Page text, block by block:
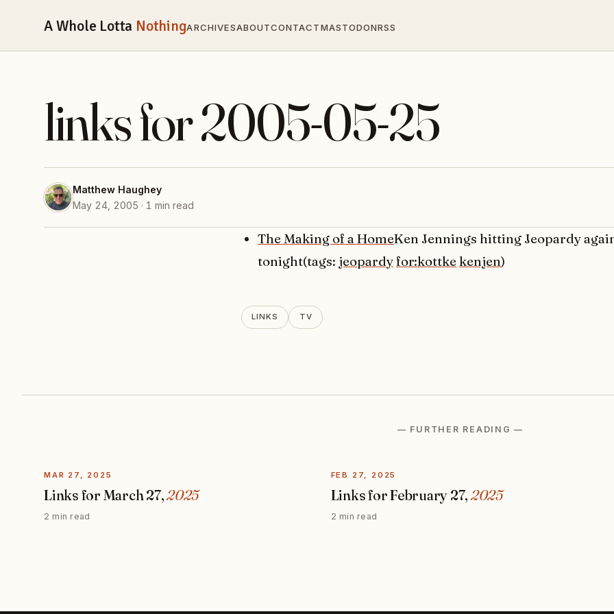
A Whole Lotta NothingARCHIVESABOUTCONTACTMASTODONRSS
links for 2005-05-25
Matthew Haughey
May 24, 2005 · 1 min read
The Making of a HomeKen Jennings hitting Jeopardy
tonight(tags: jeopardyfor:kottke kenjen)
LINKS TV
— FURTHER READING —
MAR 27, 2025
Links for March 27,2025
2 min read
FEB 27, 2025
Links for February 27, 2025
2 min read